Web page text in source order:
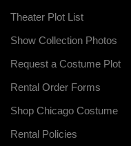
Theater Plot List
Show Collection Photos
Request a Costume Plot
Rental Order Forms
Shop Chicago Costume
Rental Policies